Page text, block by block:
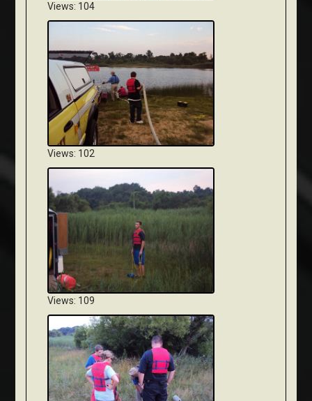
Views: 104
Views: 102
Views: 109